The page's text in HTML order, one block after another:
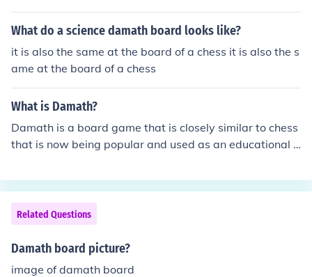
arkers for the markings/decorations.
What do a science damath board looks like?
it is also the same at the board of a chess it is also the s
ame at the board of a chess
What is Damath?
Damath is a board game that is closely similar to chess
that is now being popular and used as an educational s
hematics' and invented by a Filipino teacher named Jes
us L. Huenda.
Related Questions
Damath board picture?
image of damath board